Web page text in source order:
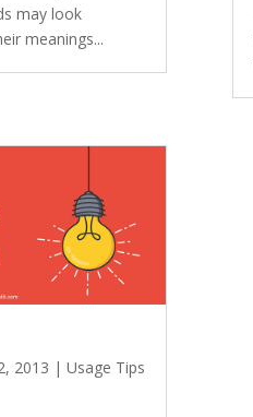
may look
meanings...
2013 | Usage Tips